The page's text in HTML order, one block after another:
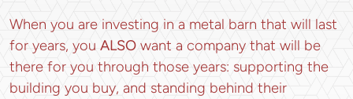
When you are investing in a metal barn that will last
for years, you ALSO want a company that will be
there for you through those years: supporting the
building you buy, and standing behind their